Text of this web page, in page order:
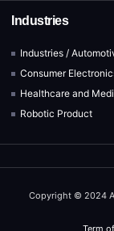
Industries
Industries /
Consumer
Healthcare and
Robotic Product
Copyright © 2024